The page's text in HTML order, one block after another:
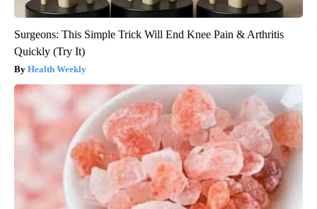
Surgeons: This Simple Trick Will End Knee Pain & Arthritis
Quickly (Try It)
Health Weekly